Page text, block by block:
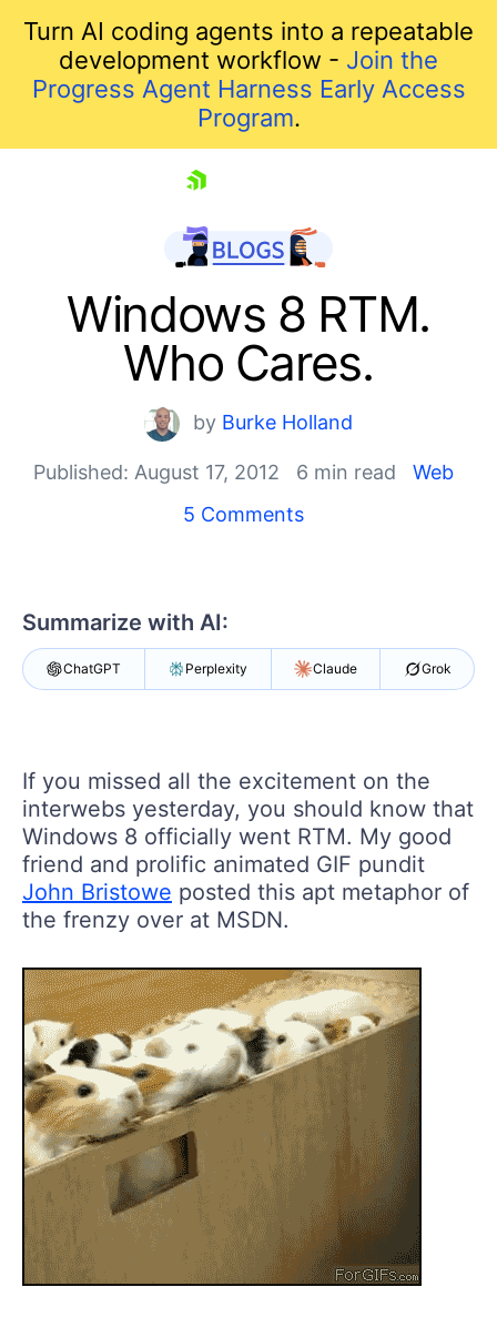
Turn AI coding agents into a repeatable
development workflow - Join the
Progress Agent Harness Early Access
Program.
Contact Us
Try now
Windows 8 RTM.
Who Cares.
by Burke Holland
Published: August 17, 2012 6 min read
Web
5 Comments
Summarize with AI:
ChatGPT Perplexity Claude Grok
If you missed all the excitement on the
interwebs yesterday, you should know that
Windows 8 officially went RTM. My good
friend and prolific animated GIF pundit
John Bristowe posted this apt metaphor of
the frenzy over at MSDN.